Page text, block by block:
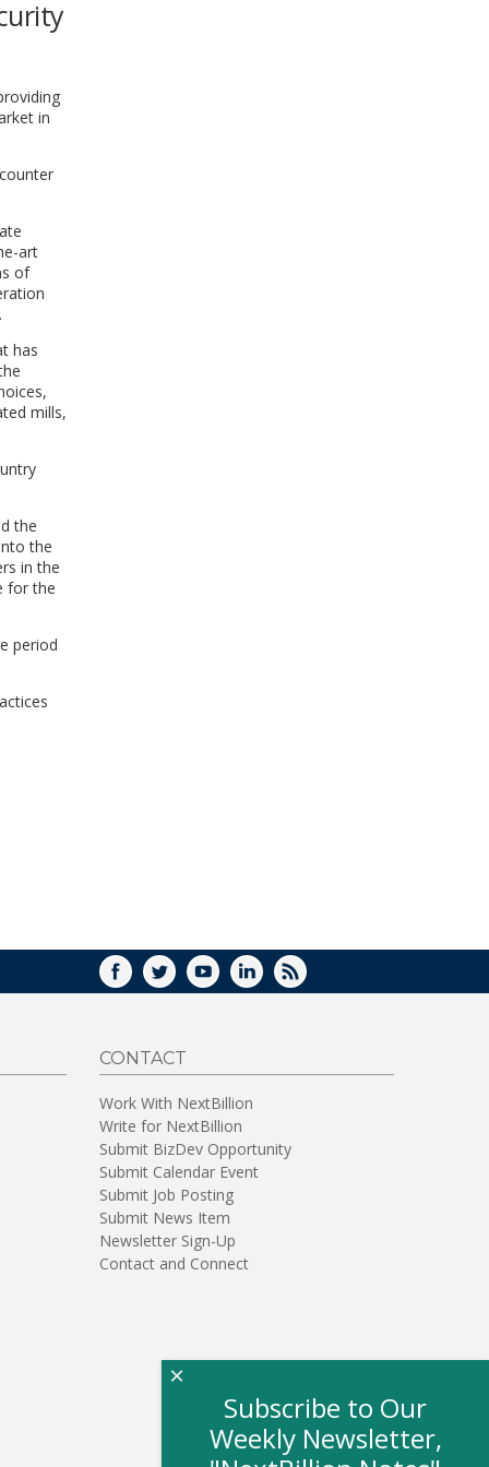
in
art
of
has
mills,
the
the
in the
for the
period
FACEBOOK
TWITTERYOUTUBELINKEDIN
RSS
CONTACT
Work With NextBillion
Write for NextBillion
Submit BizDev Opportunity
Submit Calendar Event
Submit Job Posting
Submit News Item
Newsletter Sign-Up
Contact and Connect
Subscribe to Our
Weekly Newsletter,
×